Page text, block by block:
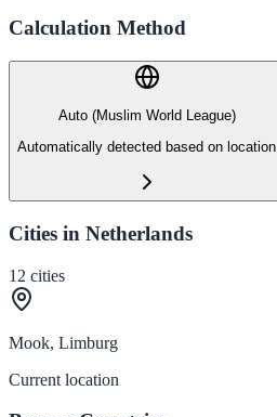
Calculation Method
Auto (Muslim World League)
Automatically detected based on location
Cities in Netherlands
12 cities
Mook, Limburg
Current location